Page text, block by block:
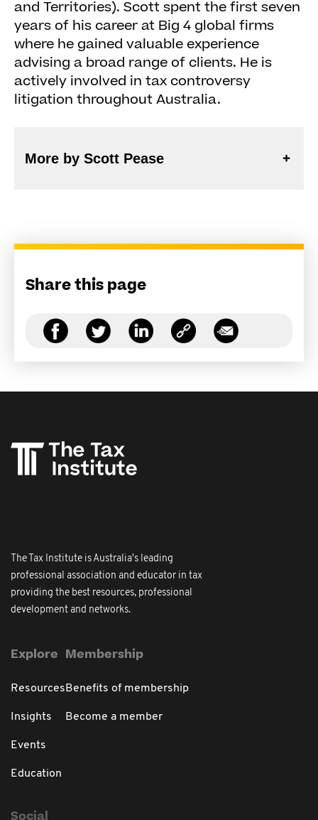
and Territories). Scott spent the first seven
years of his career at Big 4 global firms
where he gained valuable experience
advising a broad range of clients. He is
actively involved in tax controversy
litigation throughout Australia.
More by Scott Pease
Share this page
The Tax Institute is Australia's leading
professional association and educator in tax
providing the best resources, professional
development and networks.
Explore
Resources
Insights
Events
Education
Membership
Benefits of membership
Become a member
Social